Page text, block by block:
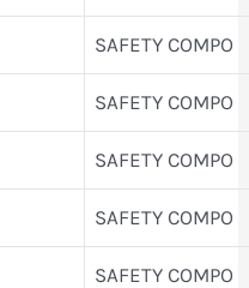
SAFETY COMPO
SAFETY COMPO
SAFETY COMPO
SAFETY COMPO
SAFETY COMPO